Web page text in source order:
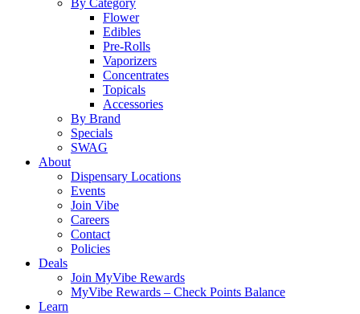
By Category
Flower
Edibles
Pre-Rolls
Vaporizers
Concentrates
Topicals
Accessories
By Brand
Specials
SWAG
About
Dispensary Locations
Events
Join Vibe
Careers
Contact
Policies
Deals
Join MyVibe Rewards
MyVibe Rewards – Check Points Balance
Learn